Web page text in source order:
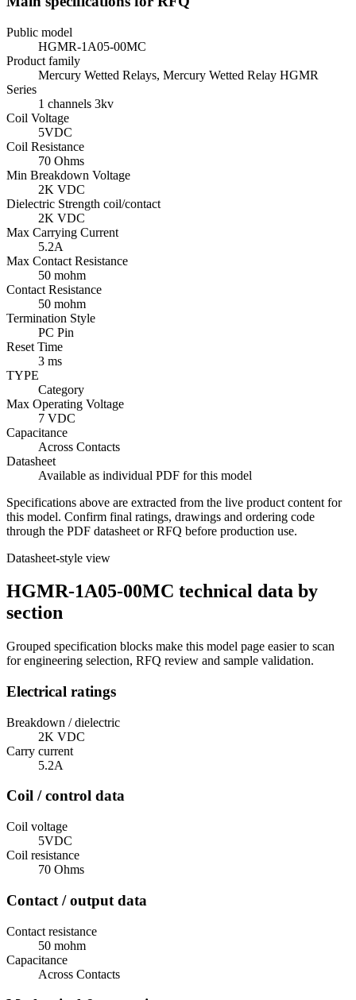
Public model
HGMR-1A05-00MC
Product family
Mercury Wetted Relays, Mercury Wetted Relay HGMR
Series
1 channels 3kv
Coil Voltage
5VDC
Coil Resistance
70 Ohms
Min Breakdown Voltage
2K VDC
Dielectric Strength coil/contact
2K VDC
Max Carrying Current
5.2A
Max Contact Resistance
50 mohm
Contact Resistance
50 mohm
Termination Style
PC Pin
Reset Time
3 ms
TYPE
Category
Max Operating Voltage
7 VDC
Capacitance
Across Contacts
Datasheet
Available as individual PDF for this model
Specifications above are extracted from the live product content for
this model. Confirm final ratings, drawings and ordering code
through the PDF datasheet or RFQ before production use.
Datasheet-style view
HGMR-1A05-00MC technical data by
section
Grouped specification blocks make this model page easier to scan
for engineering selection, RFQ review and sample validation.
Electrical ratings
Breakdown / dielectric
2K VDC
Carry current
5.2A
Coil / control data
Coil voltage
5VDC
Coil resistance
70 Ohms
Contact / output data
Contact resistance
50 mohm
Capacitance
Across Contacts